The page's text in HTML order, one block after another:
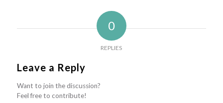
0
REPLIES
Leave a Reply
Want to join the discussion?
Feel free to contribute!